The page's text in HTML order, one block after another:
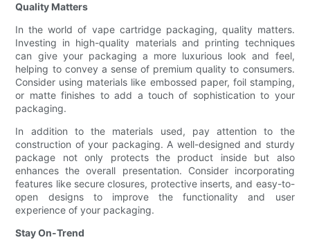
Quality Matters
In the world of vape cartridge packaging, quality matters.
Investing in high-quality materials and printing techniques
can give your packaging a more luxurious look and feel,
helping to convey a sense of premium quality to consumers.
Consider using materials like embossed paper, foil stamping,
or matte finishes to add a touch of sophistication to your
packaging.
In addition to the materials used, pay attention to the
construction of your packaging. A well-designed and sturdy
package not only protects the product inside but also
enhances the overall presentation. Consider incorporating
features like secure closures, protective inserts, and easy-to-
open designs to improve the functionality and user
experience of your packaging.
Stay On-Trend